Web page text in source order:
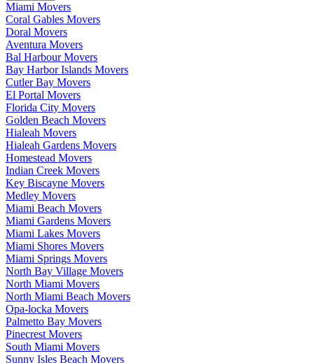
Miami Movers
Coral Gables Movers
Doral Movers
Aventura Movers
Bal Harbour Movers
Bay Harbor Islands Movers
Cutler Bay Movers
El Portal Movers
Florida City Movers
Golden Beach Movers
Hialeah Movers
Hialeah Gardens Movers
Homestead Movers
Indian Creek Movers
Key Biscayne Movers
Medley Movers
Miami Beach Movers
Miami Gardens Movers
Miami Lakes Movers
Miami Shores Movers
Miami Springs Movers
North Bay Village Movers
North Miami Movers
North Miami Beach Movers
Opa-locka Movers
Palmetto Bay Movers
Pinecrest Movers
South Miami Movers
Sunny Isles Beach Movers